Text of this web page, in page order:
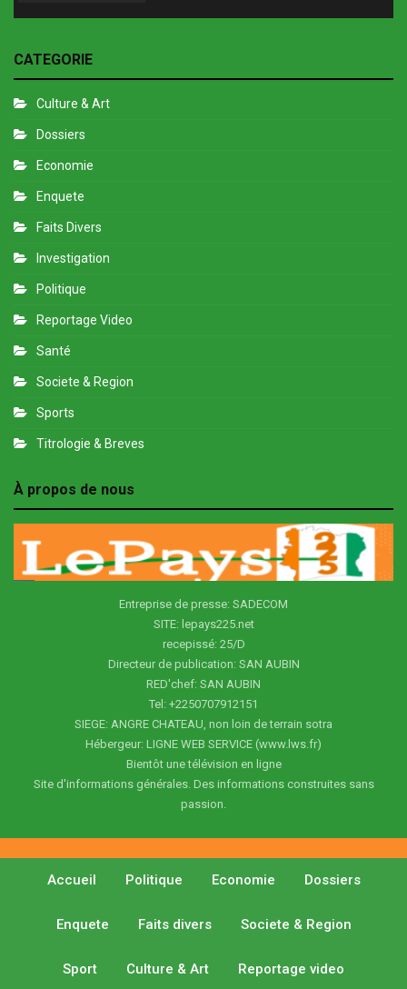
CATEGORIE
Culture & Art
Dossiers
Economie
Enquete
Faits Divers
Investigation
Politique
Reportage Video
Santé
Societe & Region
Sports
Titrologie & Breves
À propos de nous
Entreprise de presse: SADECOM
SITE: lepays225.net
recepissé: 25/D
Directeur de publication: SAN AUBIN
RED'chef: SAN AUBIN
Tel: +2250707912151
SIEGE: ANGRE CHATEAU, non loin de terrain sotra
Hébergeur: LIGNE WEB SERVICE (www.lws.fr)
Bientôt une télévision en ligne
Site d'informations générales. Des informations construites sans
passion.
Accueil Politique Economie Dossiers
Enquete Faits divers Societe & Region
Sport Culture & Art Reportage video